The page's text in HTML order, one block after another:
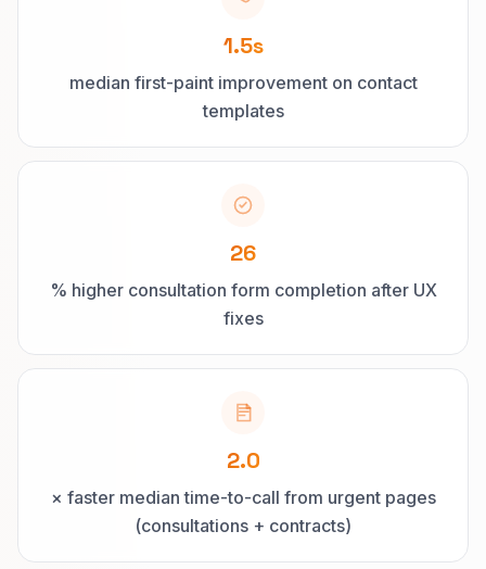
1.5s
median first-paint improvement on contact
templates
26
% higher consultation form completion after UX
fixes
2.0
× faster median time-to-call from urgent pages
(consultations + contracts)